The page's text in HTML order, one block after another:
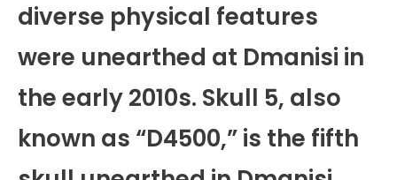
diverse physical features
were unearthed at Dmanisi in
the early 2010s. Skull 5, also
known as “D4500,” is the fifth